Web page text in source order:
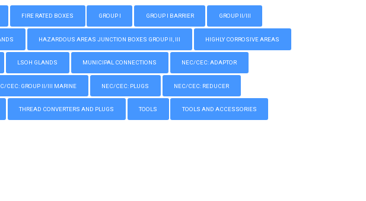
FIRE RATED BOXES GROUP I GROUP I BARRIER GROUP II/III
HAZARDOUS AREAS JUNCTION BOXES GROUP II, III HIGHLY CORROSIVE AREAS
LSOH GLANDS MUNICIPAL CONNECTIONS NEC/CEC: ADAPTOR
CEC: GROUP II/III MARINE NEC/CEC: PLUGS NEC/CEC: REDUCER
THREAD CONVERTERS AND PLUGS TOOLS TOOLS AND ACCESSORIES